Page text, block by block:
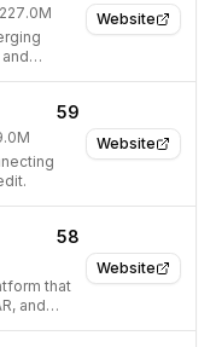
Website
Website
59
Website
58
that
and